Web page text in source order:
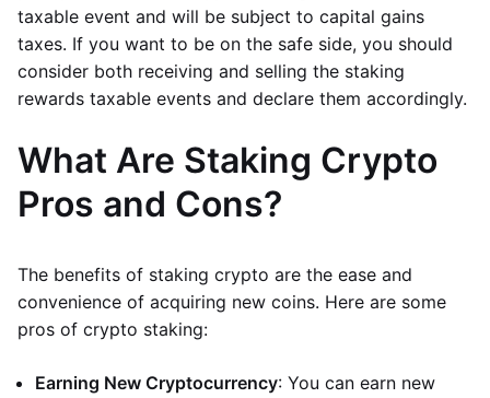
taxable event and will be subject to capital gains
taxes. If you want to be on the safe side, you should
consider both receiving and selling the staking
rewards taxable events and declare them accordingly.
What Are Staking Crypto
Pros and Cons?
The benefits of staking crypto are the ease and
convenience of acquiring new coins. Here are some
pros of crypto staking:
Earning New Cryptocurrency: You can earn new